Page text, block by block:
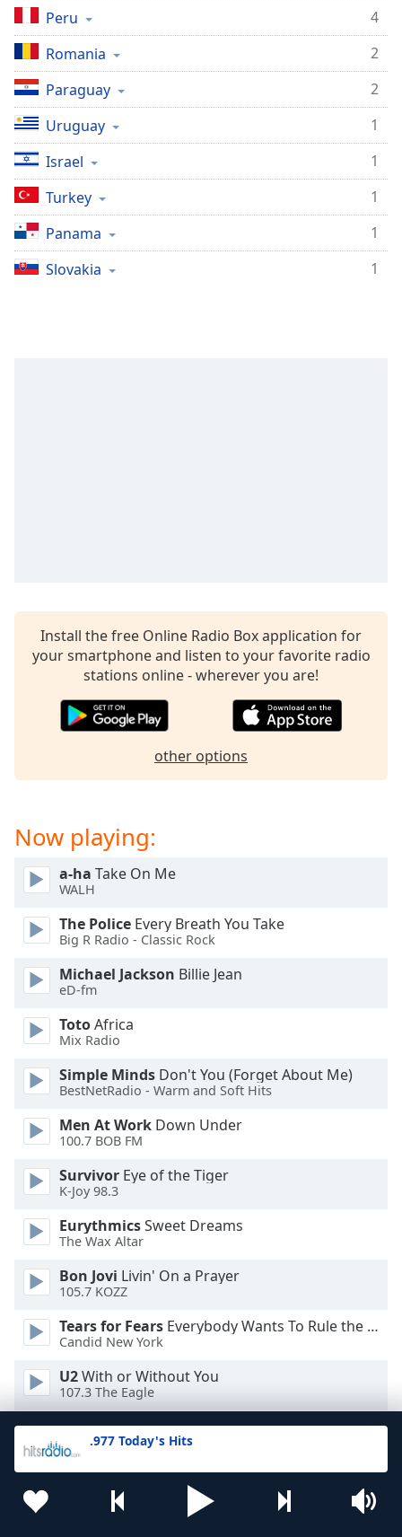
.977 Today's Hits
Peru
4
Romania
2
Paraguay
2
Uruguay
1
Israel
1
Turkey
1
Panama
1
Slovakia
1
Install the free Online Radio Box application for
your smartphone and listen to your favorite radio
stations online - wherever you are!
other options
Now playing:
a-ha Take On Me
WALH
The Police Every Breath You Take
Big R Radio - Classic Rock
Michael Jackson Billie Jean
eD-fm
TotoAfrica
Mix Radio
Simple Minds Don't You (Forget About Me)
BestNetRadio - Warm and Soft Hits
Men At Work Down Under
100.7 BOB FM
Survivor Eye of the Tiger
K-Joy 98.3
EurythmicsSweet Dreams
The Wax Altar
Bon Jovi Livin' On a Prayer
105.7 KOZZ
Tears for Fears Everybody Wants To Rule the World
Candid New York
U2With or Without You
107.3 The Eagle
Cyndi LauperTime After Time
102.7 Jack FM
Rick AstleyNever Gonna Give You Up
113.FM Hits 1988